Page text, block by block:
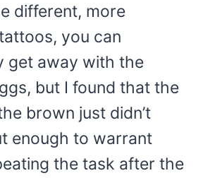
different, more
you can
get away with the
but I found that the
brown just didn’t
enough to warrant
the task after the